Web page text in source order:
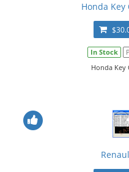
Honda Key
In Stock
Honda Key